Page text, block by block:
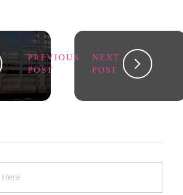
PREVIOUS
POST
NEXT
POST